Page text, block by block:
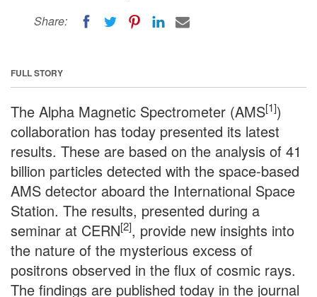
Share:
FULL STORY
The Alpha Magnetic Spectrometer (AMS[1])
collaboration has today presented its latest
results. These are based on the analysis of 41
billion particles detected with the space-based
AMS detector aboard the International Space
Station. The results, presented during a
seminar at CERN[2], provide new insights into
the nature of the mysterious excess of
positrons observed in the flux of cosmic rays.
The findings are published today in the journal